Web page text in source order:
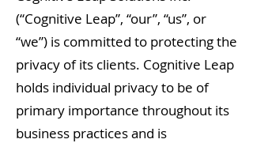
(“Cognitive Leap”, “our”, “us”, or
“we”) is committed to protecting the
privacy of its clients. Cognitive Leap
holds individual privacy to be of
primary importance throughout its
business practices and is